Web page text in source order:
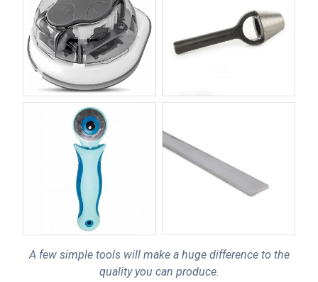
A few simple tools will make a huge difference to the
quality you can produce.